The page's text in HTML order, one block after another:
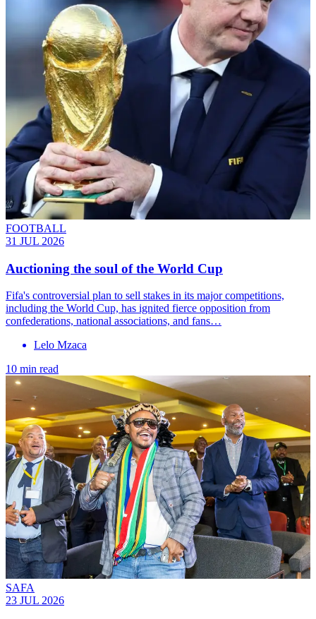
FOOTBALL
31 JUL 2026
Auctioning the soul of the World Cup
Fifa's controversial plan to sell stakes in its major competitions,
including the World Cup, has ignited fierce opposition from
confederations, national associations, and fans…
Lelo Mzaca
10 min read
SAFA
23 JUL 2026